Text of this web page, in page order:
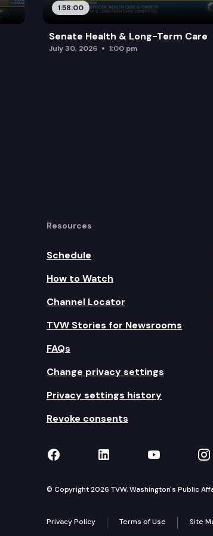
1:58:00
Senate Health & Long-Term Care
July 30, 2026 1:00 pm
Resources
Schedule
How to Watch
Channel Locator
TVW Stories for Newsrooms
FAQs
Change privacy settings
Privacy settings history
Revoke consents
TVW on Facebook
TVW on LinkedIn
TVW on
© Copyright 2026 TVW, Washington's Public
Privacy Policy Terms of Use Site